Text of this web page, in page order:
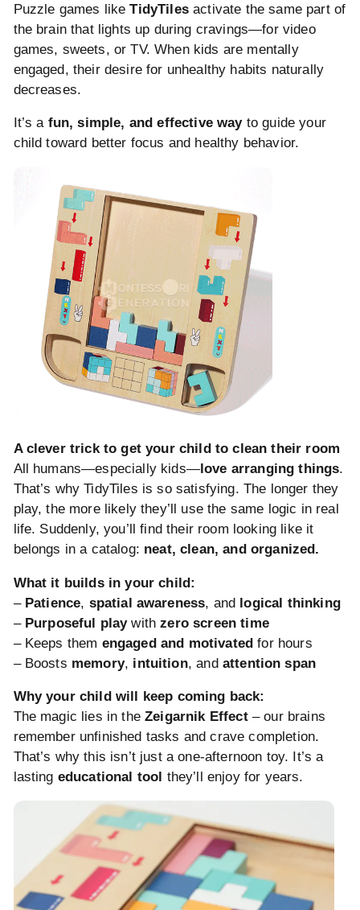
Puzzle games likeTidyTilesactivate the same part of
the brain that lights up during cravings—for video
games, sweets, or TV. When kids are mentally
engaged, their desire for unhealthy habits naturally
decreases.
It’s a fun, simple, and effective wayto guide your
child toward better focus and healthy behavior.
A clever trick to get your child to clean their room
All humans—especially kids—love arranging things.
That’s why TidyTiles is so satisfying. The longer they
play, the more likely they’ll use the same logic in real
life. Suddenly, you’ll find their room looking like it
belongs in a catalog: neat, clean, and organized.
What it builds in your child:
– Patience, spatial awareness, and logical thinking
– Purposeful playwithzero screen time
– Keeps them engaged and motivated for hours
– Boosts memory, intuition, and attention span
Why your child will keep coming back:
The magic lies in theZeigarnik Effect– our brains
remember unfinished tasks and crave completion.
That’s why this isn’t just a one-afternoon toy. It’s a
lasting educational tool they’ll enjoy for years.